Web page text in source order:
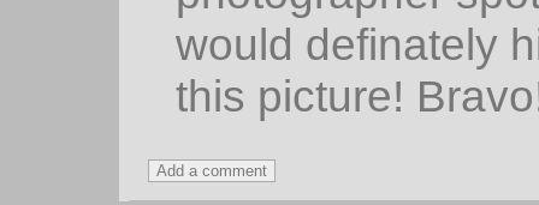
would definately
this picture!